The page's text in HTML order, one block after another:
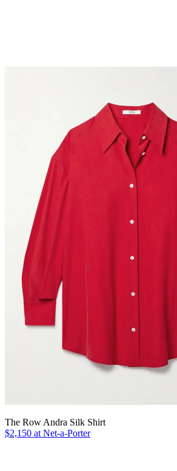
The Row Andra Silk Shirt
$2,150 at Net-a-Porter